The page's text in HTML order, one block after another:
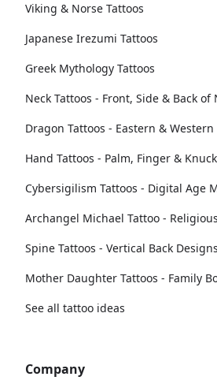
Viking & Norse Tattoos
Japanese Irezumi Tattoos
Greek Mythology Tattoos
Neck Tattoos - Front, Side & Back of
Dragon Tattoos - Eastern &
Hand Tattoos - Palm, Finger &
Cybersigilism Tattoos - Digital Age
Archangel Michael Tattoo -
Spine Tattoos - Vertical Back Designs
Mother Daughter Tattoos - Family
See all tattoo ideas
Company